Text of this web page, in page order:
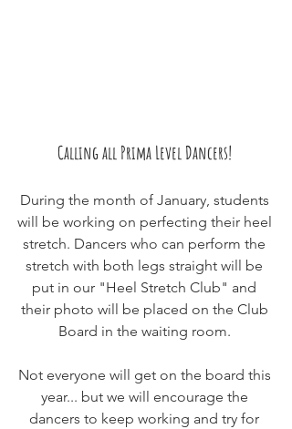
Calling all Prima Level Dancers!
During the month of January, students
will be working on perfecting their heel
stretch. Dancers who can perform the
stretch with both legs straight will be
put in our "Heel Stretch Club" and
their photo will be placed on the Club
Board in the waiting room.
Not everyone will get on the board this
year... but we will encourage the
dancers to keep working and try for